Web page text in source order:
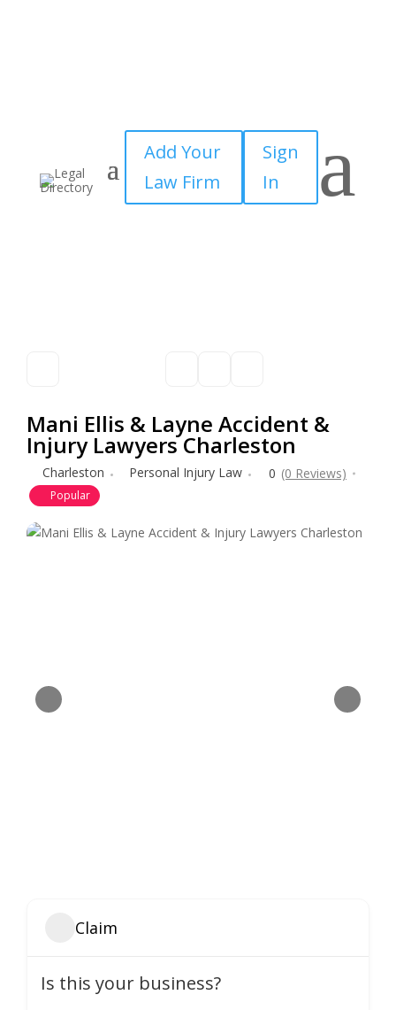
Add Your
Law Firm
Sign
In
a
Mani Ellis & Layne Accident &
Injury Lawyers Charleston
Charleston Personal Injury Law 0 (0 Reviews)
Popular
Claim
Is this your business?